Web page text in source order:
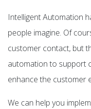
Intelligent Automation
people imagine. Of
customer contact, but
automation to support
enhance the customer
We can help you